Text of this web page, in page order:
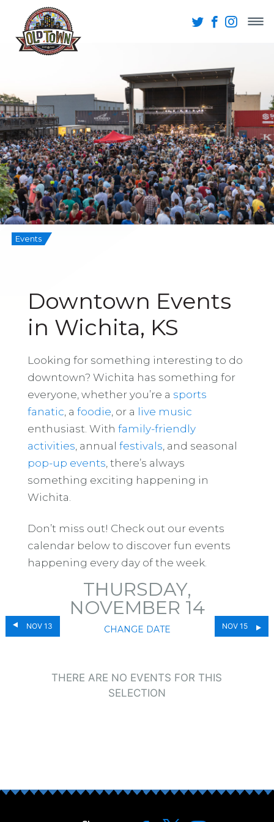
Events
Downtown Events
in Wichita, KS
Looking for something interesting to do
downtown? Wichita has something for
everyone, whether you’re a sports
fanatic , a foodie , or a live music
enthusiast. With family-friendly
activities , annual festivals , and seasonal
pop-up events , there’s always
something exciting happening in
Wichita.
Don’t miss out! Check out our events
calendar below to discover fun events
happening every day of the week.
NOV 13
THURSDAY,
NOVEMBER 14
CHANGE DATE NOV 15
THERE ARE NO EVENTS FOR THIS
SELECTION